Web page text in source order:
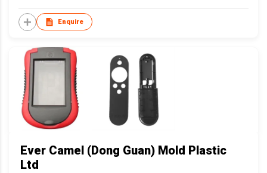
Enquire
Ever Camel (Dong Guan) Mold Plastic
Ltd